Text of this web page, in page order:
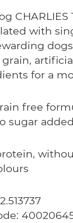
with
grain,
for a
free
sugar added